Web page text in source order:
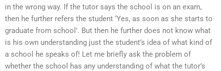
in the wrong way. If the tutor says the school is on an exam,
then he further refers the student ‘Yes, as soon as she starts to
graduate from school’. But then he further does not know what
is his own understanding just the student’s idea of what kind of
a school he speaks of! Let me briefly ask the problem of
whether the school has any understanding of what the tutor’s